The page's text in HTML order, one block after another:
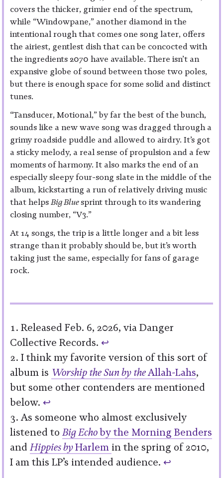
covers the thicker, grimier end of the spectrum,
while “Windowpane,” another diamond in the
intentional rough that comes one song later, offers
the airiest, gentlest dish that can be concocted with
the ingredients 2070 have available. There isn’t an
expansive globe of sound between those two poles,
but there is enough space for some solid and distinct
tunes.
“Tansducer, Motional,” by far the best of the bunch,
sounds like a new wave song was dragged through a
grimy roadside puddle and allowed to airdry. It’s got
a sticky melody, a real sense of propulsion and a few
moments of harmony. It also marks the end of an
especially sleepy four-song slate in the middle of the
album, kickstarting a run of relatively driving music
that helps Big Bluesprint through to its wandering
closing number, “V3.”
At 14 songs, the trip is a little longer and a bit less
strange than it probably should be, but it’s worth
taking just the same, especially for fans of garage
rock.
Released Feb. 6, 2026, via Danger
Collective Records. ↩︎
I think my favorite version of this sort of
album is Worship the Sun by theAllah-Lahs,
but some other contenders are mentioned
below. ↩︎
As someone who almost exclusively
listened to Big Echoby the Morning Benders
and Hippies byHarlem in the spring of 2010,
I am this LP’s intended audience. ↩︎